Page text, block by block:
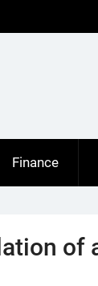
Finance
of